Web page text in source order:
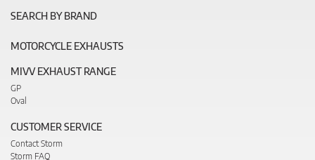
SEARCH BY BRAND
MOTORCYCLE EXHAUSTS
MIVV EXHAUST RANGE
GP
Oval
CUSTOMER SERVICE
Contact Storm
Storm FAQ